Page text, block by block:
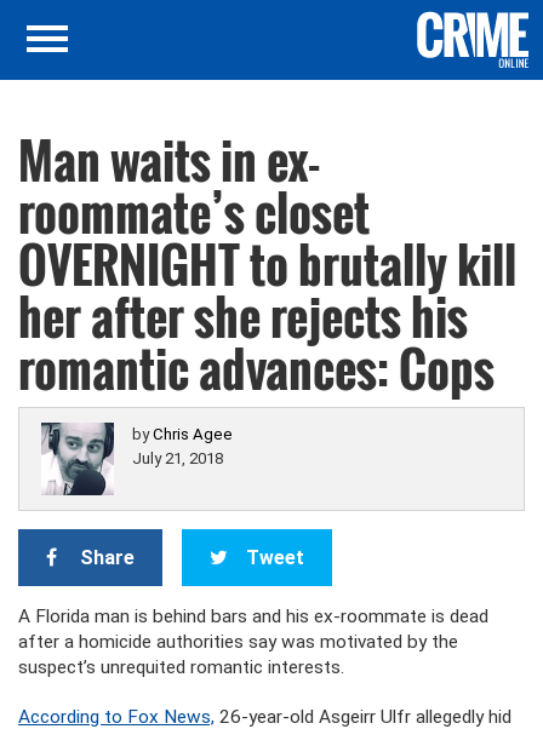
Man waits in ex-
roommate’s closet
OVERNIGHT to brutally kill
her after she rejects his
romantic advances: Cops
byChris Agee
July 21, 2018
Share Tweet
A Florida man is behind bars and his ex-roommate is dead
after a homicide authorities say was motivated by the
suspect’s unrequited romantic interests.
According to Fox News, 26-year-old Asgeirr Ulfr allegedly hid